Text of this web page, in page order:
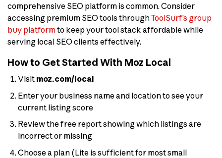
comprehensive SEO platform is common. Consider
accessing premium SEO tools throughToolSurf’s group
buy platformto keep your tool stack affordable while
serving local SEO clients effectively.
How to Get Started With Moz Local
Visit moz.com/local
Enter your business name and location to see your
current listing score
Review the free report showing which listings are
incorrect or missing
Choose a plan (Lite is sufficient for most small